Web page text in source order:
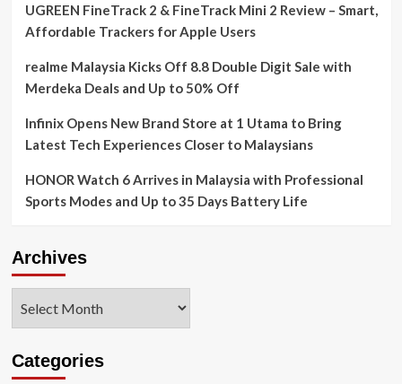
UGREEN FineTrack 2 & FineTrack Mini 2 Review – Smart,
Affordable Trackers for Apple Users
realme Malaysia Kicks Off 8.8 Double Digit Sale with
Merdeka Deals and Up to 50% Off
Infinix Opens New Brand Store at 1 Utama to Bring
Latest Tech Experiences Closer to Malaysians
HONOR Watch 6 Arrives in Malaysia with Professional
Sports Modes and Up to 35 Days Battery Life
Archives
Categories